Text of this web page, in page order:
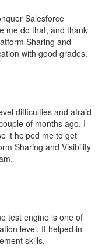
Salesforce
me do that, and thank
Sharing and
with good grades.
difficulties and afraid
of months ago. I
it helped me to get
Sharing and Visibility
test engine is one of
level. It helped in
skills.